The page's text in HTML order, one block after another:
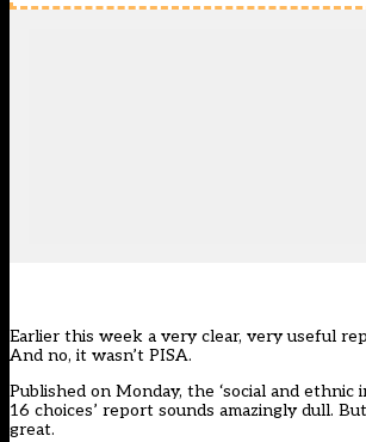
Earlier this week a very clear, very useful
And no, it wasn’t PISA.
Published on Monday, the ‘social and ethnic
16 choices’ report sounds amazingly dull.
great.